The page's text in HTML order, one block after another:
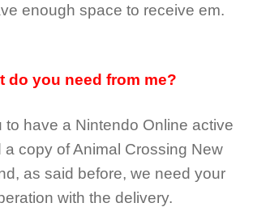
enough space to receive em.
do you need from me?
to have a Nintendo Online active
a copy of Animal Crossing New
as said before, we need your
with the delivery.